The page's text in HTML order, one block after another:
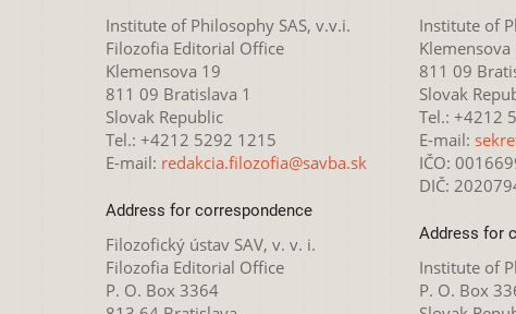
Institute of Philosophy SAS, v.v.i.
Filozofia Editorial Office
Klemensova 19
811 09 Bratislava 1
Slovak Republic
Tel.: +4212 5292 1215
E-mail: redakcia.filozofia@savba.sk
Address for correspondence
Filozofický ústav SAV, v. v. i.
Filozofia Editorial Office
P. O. Box 3364
Institute of
Klemensova
811 09
Slovak
Tel.: +4212
E-mail:
IČO:
DIČ:
Address for
Institute of
P. O. Box